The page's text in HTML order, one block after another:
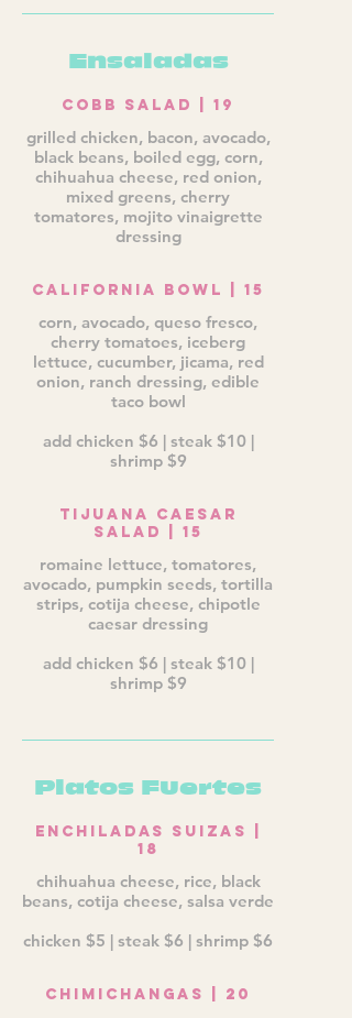
Ensaladas
Cobb Salad | 19
grilled chicken, bacon, avocado,
black beans, boiled egg, corn,
chihuahua cheese, red onion,
mixed greens, cherry
tomatores, mojito vinaigrette
dressing
California Bowl | 15
corn, avocado, queso fresco,
cherry tomatoes, iceberg
lettuce, cucumber, jicama, red
onion, ranch dressing, edible
taco bowl
add chicken $6 | steak $10 |
shrimp $9
Tijuana Caesar
Salad | 15
romaine lettuce, tomatores,
avocado, pumpkin seeds, tortilla
strips, cotija cheese, chipotle
caesar dressing
add chicken $6 | steak $10 |
shrimp $9
Platos Fuertes
Enchiladas Suizas |
18
chihuahua cheese, rice, black
beans, cotija cheese, salsa verde
chicken $5 | steak $6 | shrimp $6
Chimichangas | 20